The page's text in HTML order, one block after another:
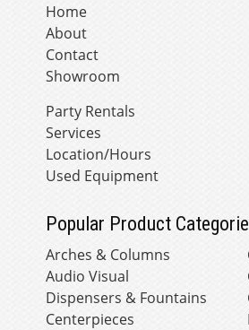
Home
About
Contact
Showroom
Party Rentals
Services
Location/Hours
Used Equipment
Popular Product
Arches & Columns
Audio Visual
Dispensers & Fountains
Centerpieces